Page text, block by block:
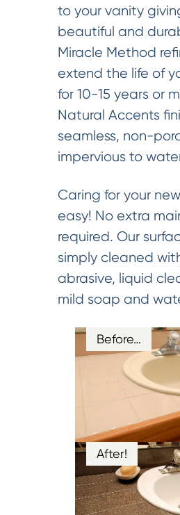
to your vanity
beautiful and
Miracle Method
extend the life of
for 10-15 years or
Natural Accents
seamless, non-
impervious to
Caring for your
easy! No extra
required. Our
simply cleaned
abrasive, liquid
mild soap and
Before…
After!